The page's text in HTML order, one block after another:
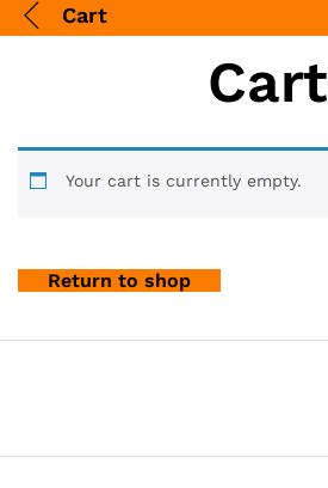
Cart
Cart
Your cart is currently empty.
Return to shop